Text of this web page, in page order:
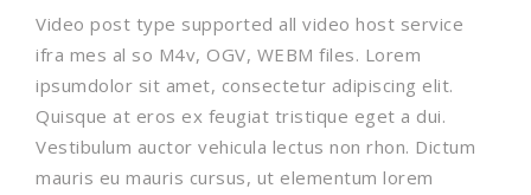
Video post type supported all video host service
ifra mes al so M4v, OGV, WEBM files. Lorem
ipsumdolor sit amet, consectetur adipiscing elit.
Quisque at eros ex feugiat tristique eget a dui.
Vestibulum auctor vehicula lectus non rhon. Dictum
mauris eu mauris cursus, ut elementum lorem